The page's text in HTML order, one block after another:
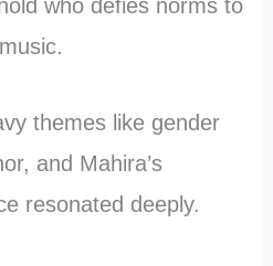
who defies norms to
themes like gender
and Mahira’s
resonated deeply.